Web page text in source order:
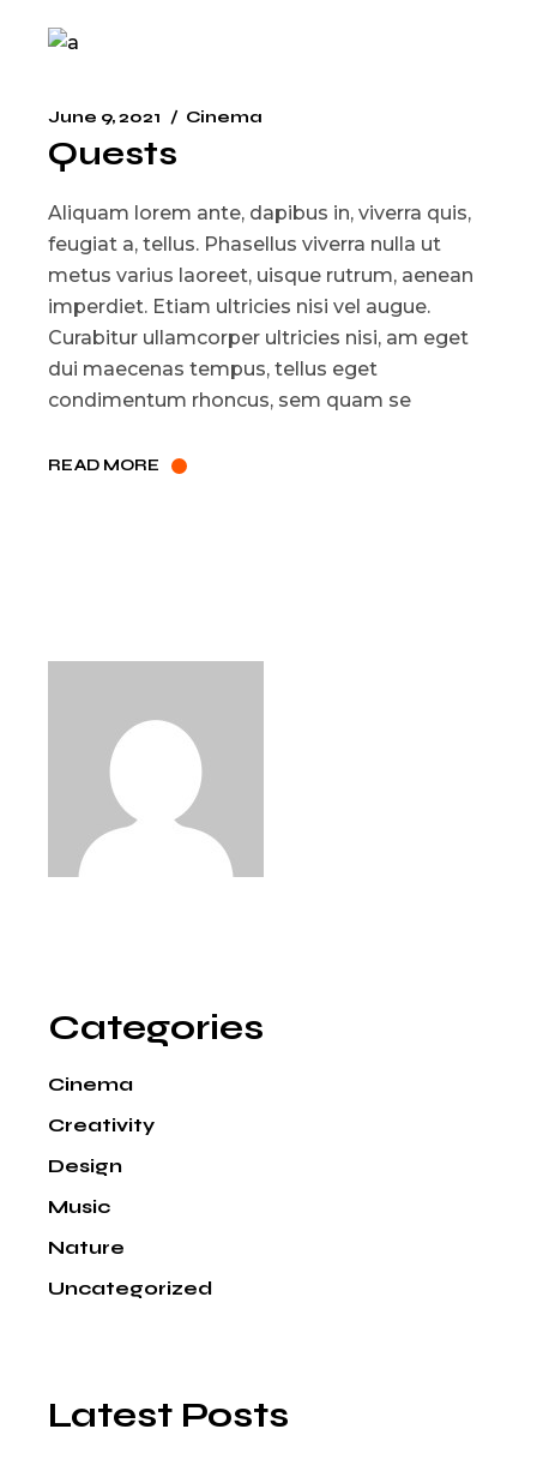
June 9, 2021 Cinema
Quests
Aliquam lorem ante, dapibus in, viverra quis,
feugiat a, tellus. Phasellus viverra nulla ut
metus varius laoreet, uisque rutrum, aenean
imperdiet. Etiam ultricies nisi vel augue.
Curabitur ullamcorper ultricies nisi, am eget
dui maecenas tempus, tellus eget
condimentum rhoncus, sem quam se
READ MORE
Categories
Cinema
Creativity
Design
Music
Nature
Uncategorized
Latest Posts